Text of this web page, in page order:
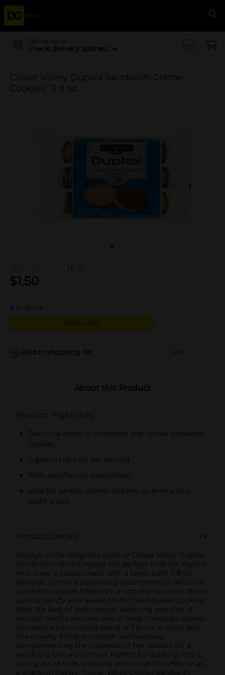
Menu
Delivering to
Check delivery address
Clover Valley Duplex Sandwich Crème
Cookies, 11.8 oz
1.0 (1)
$1.50
8 in stock
Add to cart
Add to shopping list Add
About this Product
Product Highlights
Delicious blend of chocolate and vanilla sandwich
cookies
0 grams trans fat per serving
100% satisfaction guaranteed
Ideal for parties, school lunches, or even a late-
night snack
Product Details
Indulge in the delightful taste of Clover Valley Duplex
Sandwich Crème Cookies, the perfect treat for anyone
who loves a classic snack with a twist. Each 11.8 oz
package contains a generous assortment of delicious
sandwich cookies filled with a rich crème center that's
sure to satisfy your sweet tooth.These duplex cookies
offer the best of both worlds, featuring one side of
smooth vanilla and one side of deep chocolate cookie
to create a harmonious blend of flavors in every bite.
The creamy filling is smooth and luscious,
complementing the crispness of the cookies for a
satisfying texture contrast.Perfect for dunking into a
cold glass of milk, enjoying with a cup of coffee, or as
a snack on the go, Clover Valley Duplex Sandwich